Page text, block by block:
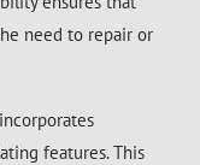
need to repair or
features. This